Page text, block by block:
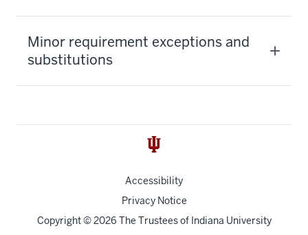
Minor requirement exceptions and
substitutions
Accessibility
Privacy Notice
Copyright© 2026 The Trustees of Indiana University